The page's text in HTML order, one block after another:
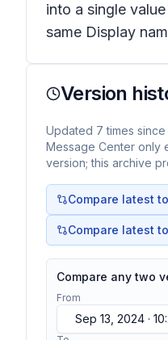
into a single
same Display
Version
Updated 7 times since
Message Center only
version; this archive
Compare latest
Compare latest
Compare any two
From
Sep 13, 2024 ·